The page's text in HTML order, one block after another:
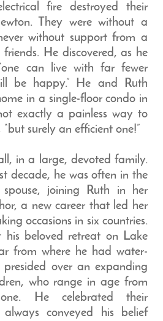
fire destroyed their
They were without a
without support from a
He discovered, as he
can live with far fewer
be happy.” He and Ruth
in a single-floor condo in
exactly a painless way to
“but surely an efficient one!”
in a large, devoted family.
decade, he was often in the
joining Ruth in her
a new career that led her
occasions in six countries.
his beloved retreat on Lake
from where he had water-
over an expanding
who range in age from
He celebrated their
always conveyed his belief